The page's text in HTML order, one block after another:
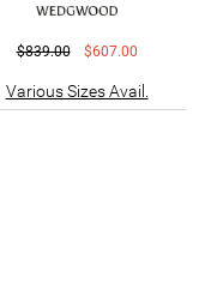
$839.00 $607.00
Various Sizes Avail.